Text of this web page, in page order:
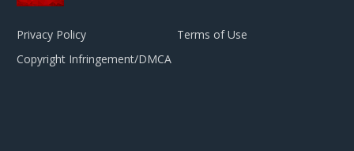
Privacy Policy
Terms of Use
Copyright Infringement/DMCA